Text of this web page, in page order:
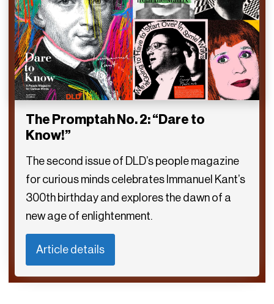
The Promptah No. 2: “Dare to
Know!”
The second issue of DLD’s people magazine
for curious minds celebrates Immanuel Kant’s
300th birthday and explores the dawn of a
new age of enlightenment.
Article details